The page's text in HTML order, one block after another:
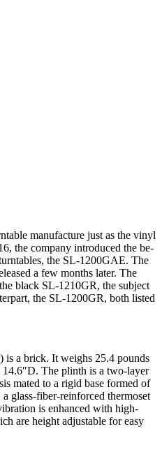
manufacture just as the vinyl
the company introduced the be-
the SL-1200GAE. The
a few months later. The
black SL-1210GR, the subject
the SL-1200GR, both listed
is a brick. It weighs 25.4 pounds
The plinth is a two-layer
mated to a rigid base formed of
glass-fiber-reinforced thermoset
is enhanced with high-
are height adjustable for easy